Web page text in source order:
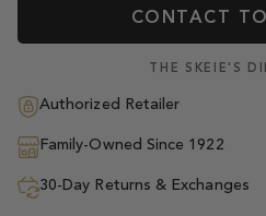
CONTACT
THE SKEIE'S
Authorized Retailer
Family-Owned Since 1922
30-Day Returns & Exchanges